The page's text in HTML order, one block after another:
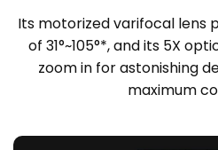
Its motorized varifocal lens
of 31°~105°*, and its 5X
zoom in for astonishing
maximum